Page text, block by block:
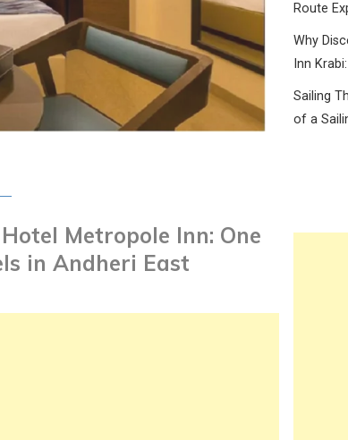
Metropole Inn: One
in Andheri East
Route
Why
Inn
Sailing
of a